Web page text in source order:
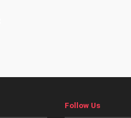
Follow Us